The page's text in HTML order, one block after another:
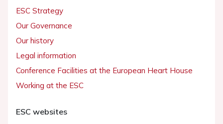
ESC Strategy
Our Governance
Our history
Legal information
Conference Facilities at the European Heart House
Working at the ESC
ESC websites